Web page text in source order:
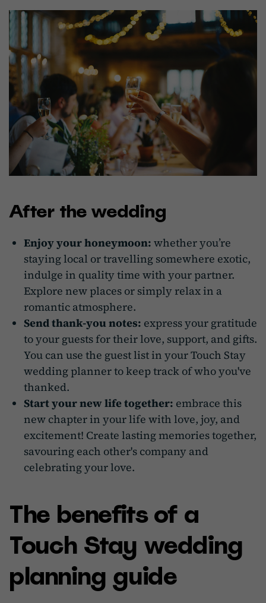
After the wedding
Enjoy your honeymoon: whether you’re
staying local or travelling somewhere exotic,
indulge in quality time with your partner.
Explore new places or simply relax in a
romantic atmosphere.
Send thank-you notes: express your gratitude
to your guests for their love, support, and gifts.
You can use the guest list in your Touch Stay
wedding planner to keep track of who you've
thanked.
Start your new life together: embrace this
new chapter in your life with love, joy, and
excitement! Create lasting memories together,
savouring each other's company and
celebrating your love.
The benefits of a
Touch Stay wedding
planning guide